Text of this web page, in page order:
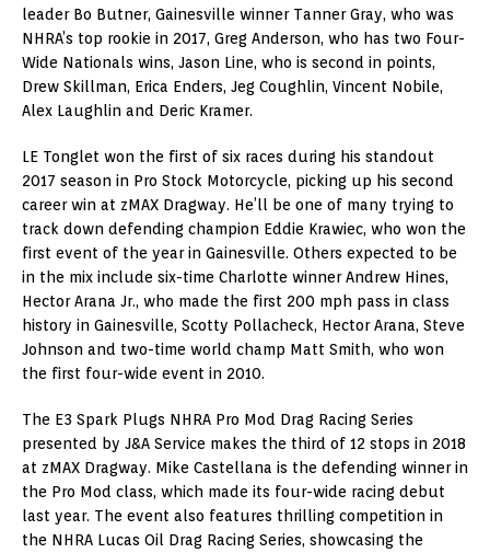
leader Bo Butner, Gainesville winner Tanner Gray, who was
NHRA’s top rookie in 2017, Greg Anderson, who has two Four-
Wide Nationals wins, Jason Line, who is second in points,
Drew Skillman, Erica Enders, Jeg Coughlin, Vincent Nobile,
Alex Laughlin and Deric Kramer.
LE Tonglet won the first of six races during his standout
2017 season in Pro Stock Motorcycle, picking up his second
career win at zMAX Dragway. He’ll be one of many trying to
track down defending champion Eddie Krawiec, who won the
first event of the year in Gainesville. Others expected to be
in the mix include six-time Charlotte winner Andrew Hines,
Hector Arana Jr., who made the first 200 mph pass in class
history in Gainesville, Scotty Pollacheck, Hector Arana, Steve
Johnson and two-time world champ Matt Smith, who won
the first four-wide event in 2010.
The E3 Spark Plugs NHRA Pro Mod Drag Racing Series
presented by J&A Service makes the third of 12 stops in 2018
at zMAX Dragway. Mike Castellana is the defending winner in
the Pro Mod class, which made its four-wide racing debut
last year. The event also features thrilling competition in
the NHRA Lucas Oil Drag Racing Series, showcasing the